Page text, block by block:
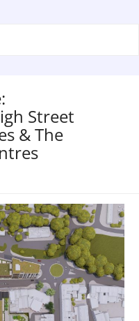
Street
& The